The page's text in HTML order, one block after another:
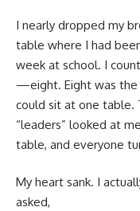
I nearly dropped my
table where I had
week at school. I
—eight. Eight was the
could sit at one table.
“leaders” looked at
table, and everyone
My heart sank. I
asked,